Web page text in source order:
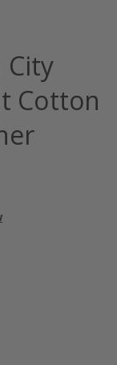
Cotton